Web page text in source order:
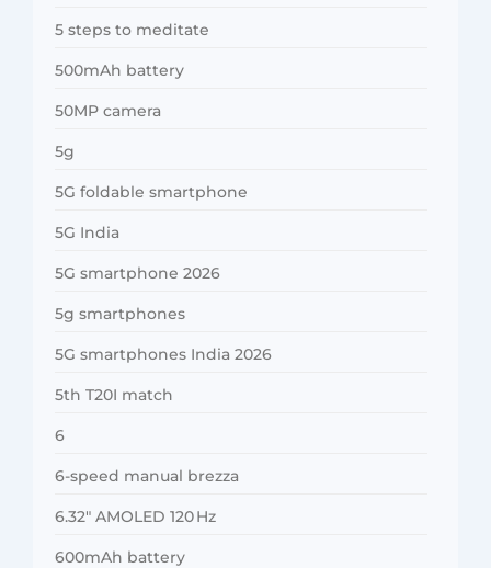
5 steps to meditate
500mAh battery
50MP camera
5g
5G foldable smartphone
5G India
5G smartphone 2026
5g smartphones
5G smartphones India 2026
5th T20I match
6
6-speed manual brezza
6.32″ AMOLED 120 Hz
600mAh battery